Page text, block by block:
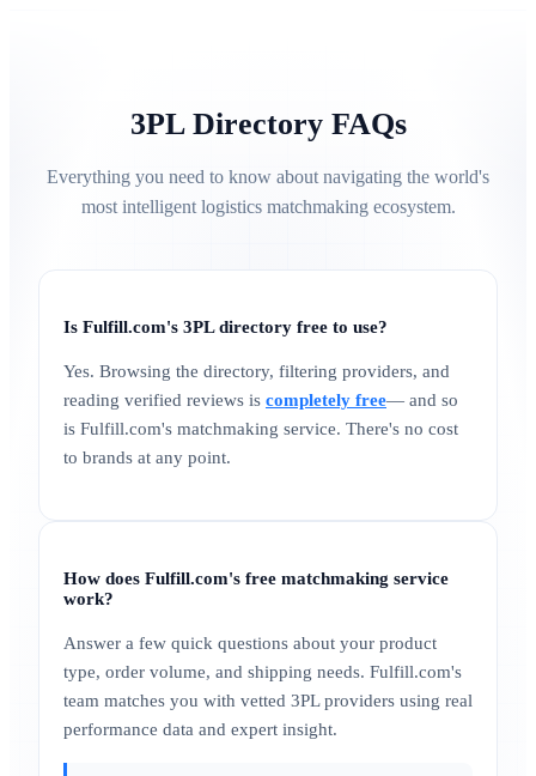
3PL Directory FAQs
Everything you need to know about navigating the world's
most intelligent logistics matchmaking ecosystem.
Is Fulfill.com's 3PL directory free to use?
Yes. Browsing the directory, filtering providers, and
reading verified reviews is completely free— and so
is Fulfill.com's matchmaking service. There's no cost
to brands at any point.
How does Fulfill.com's free matchmaking service
work?
Answer a few quick questions about your product
type, order volume, and shipping needs. Fulfill.com's
team matches you with vetted 3PL providers using real
performance data and expert insight.